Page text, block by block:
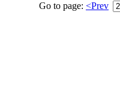
Go to page: <Prev